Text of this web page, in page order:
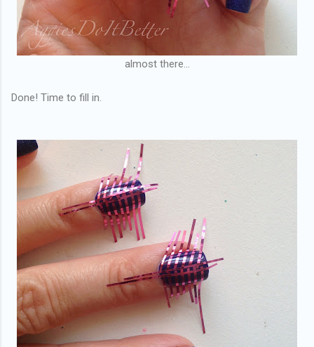
almost there...
Done! Time to fill in.